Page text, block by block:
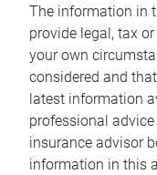
The information in
provide legal, tax
your own
considered and
latest information
professional
insurance advisor
information in this